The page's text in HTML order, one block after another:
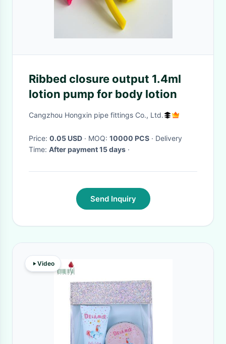
Ribbed closure output 1.4ml
lotion pump for body lotion
Cangzhou Hongxin pipe fittings Co., Ltd.
Price: 0.05 USD · MOQ: 10000 PCS · Delivery
Time: After payment 15 days ·
Send Inquiry
Video